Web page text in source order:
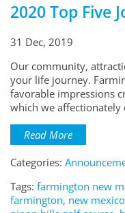
2020 Top Five
31 Dec, 2019
Our community,
your life journey.
favorable impressions
which we affectionately
Read More
Categories:
Tags: farmington new
farmington, new mexico